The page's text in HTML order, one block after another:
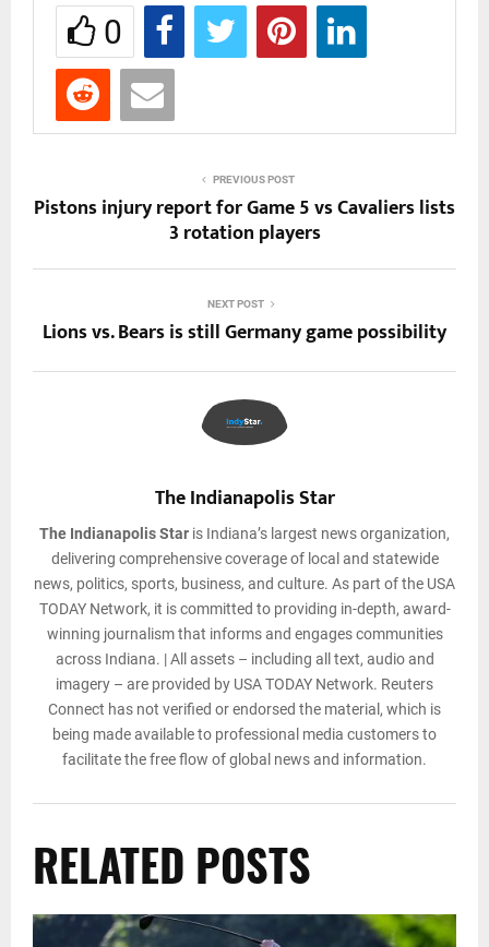
0
PREVIOUS POST
Pistons injury report for Game 5 vs Cavaliers lists
3 rotation players
NEXT POST
Lions vs. Bears is still Germany game possibility
The Indianapolis Star
The Indianapolis Star is Indiana’s largest news organization,
delivering comprehensive coverage of local and statewide
news, politics, sports, business, and culture. As part of the USA
TODAY Network, it is committed to providing in-depth, award-
winning journalism that informs and engages communities
across Indiana. | All assets – including all text, audio and
imagery – are provided by USA TODAY Network. Reuters
Connect has not verified or endorsed the material, which is
being made available to professional media customers to
facilitate the free flow of global news and information.
RELATED POSTS